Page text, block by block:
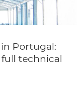
Portugal:
technical